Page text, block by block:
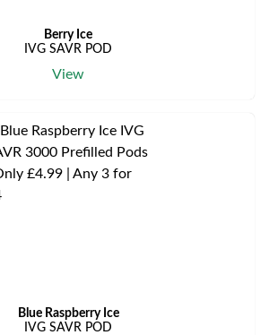
Berry Ice
IVG SAVR POD
View
Blue Raspberry Ice
IVG SAVR POD